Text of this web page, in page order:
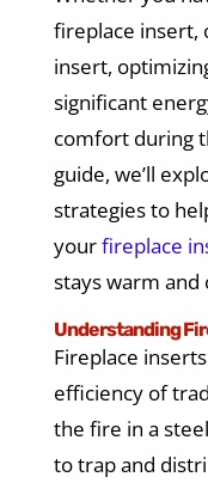
fireplace insert,
insert,
significant
comfort during
guide, we’ll
strategies to
yourfireplace
stays warm and
Understanding
Fireplace
efficiency of
the fire in a
to trap and